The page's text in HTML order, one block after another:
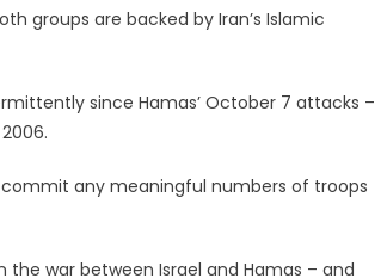
groups are backed by Iran’s Islamic
since Hamas’ October 7 attacks –
any meaningful numbers of troops
war between Israel and Hamas – and